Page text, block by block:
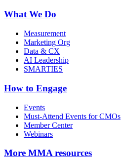
What We Do
Measurement
Marketing Org
Data & CX
AI Leadership
SMARTIES
How to Engage
Events
Must-Attend Events for CMOs
Member Center
Webinars
More MMA resources